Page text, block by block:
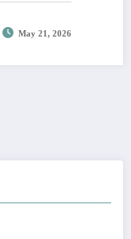
May 21, 2026